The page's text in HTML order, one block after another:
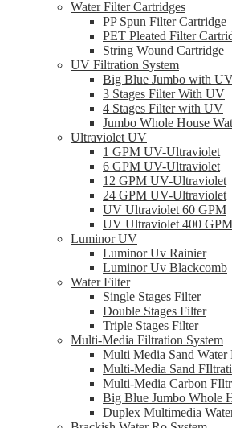
Water Filter Cartridges
PP Spun Filter Cartridge
PET Pleated Filter
String Wound Cartridge
UV Filtration System
Big Blue Jumbo with
3 Stages Filter With UV
4 Stages Filter with UV
Jumbo Whole House
Ultraviolet UV
1 GPM UV-Ultraviolet
6 GPM UV-Ultraviolet
12 GPM UV-Ultraviolet
24 GPM UV-Ultraviolet
UV Ultraviolet 60 GPM
UV Ultraviolet 400 GPM
Luminor UV
Luminor Uv Rainier
Luminor Uv Blackcomb
Water Filter
Single Stages Filter
Double Stages Filter
Triple Stages Filter
Multi-Media Filtration System
Multi Media Sand Water
Multi-Media Sand
Multi-Media Carbon
Big Blue Jumbo Whole
Duplex Multimedia